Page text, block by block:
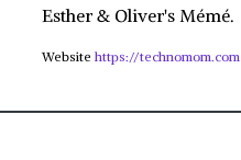
Esther & Oliver's Mémé.
Website https://technomom.com